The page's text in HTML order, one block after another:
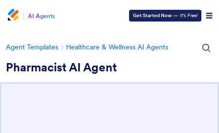
AI Agents Get Started Now — It’s Free!
Agent Templates Healthcare & Wellness AI Agents
Pharmacist AI Agent